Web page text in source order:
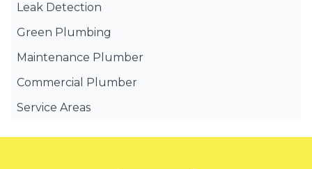
Leak Detection
Green Plumbing
Maintenance Plumber
Commercial Plumber
Service Areas
Canterbury Bankstown